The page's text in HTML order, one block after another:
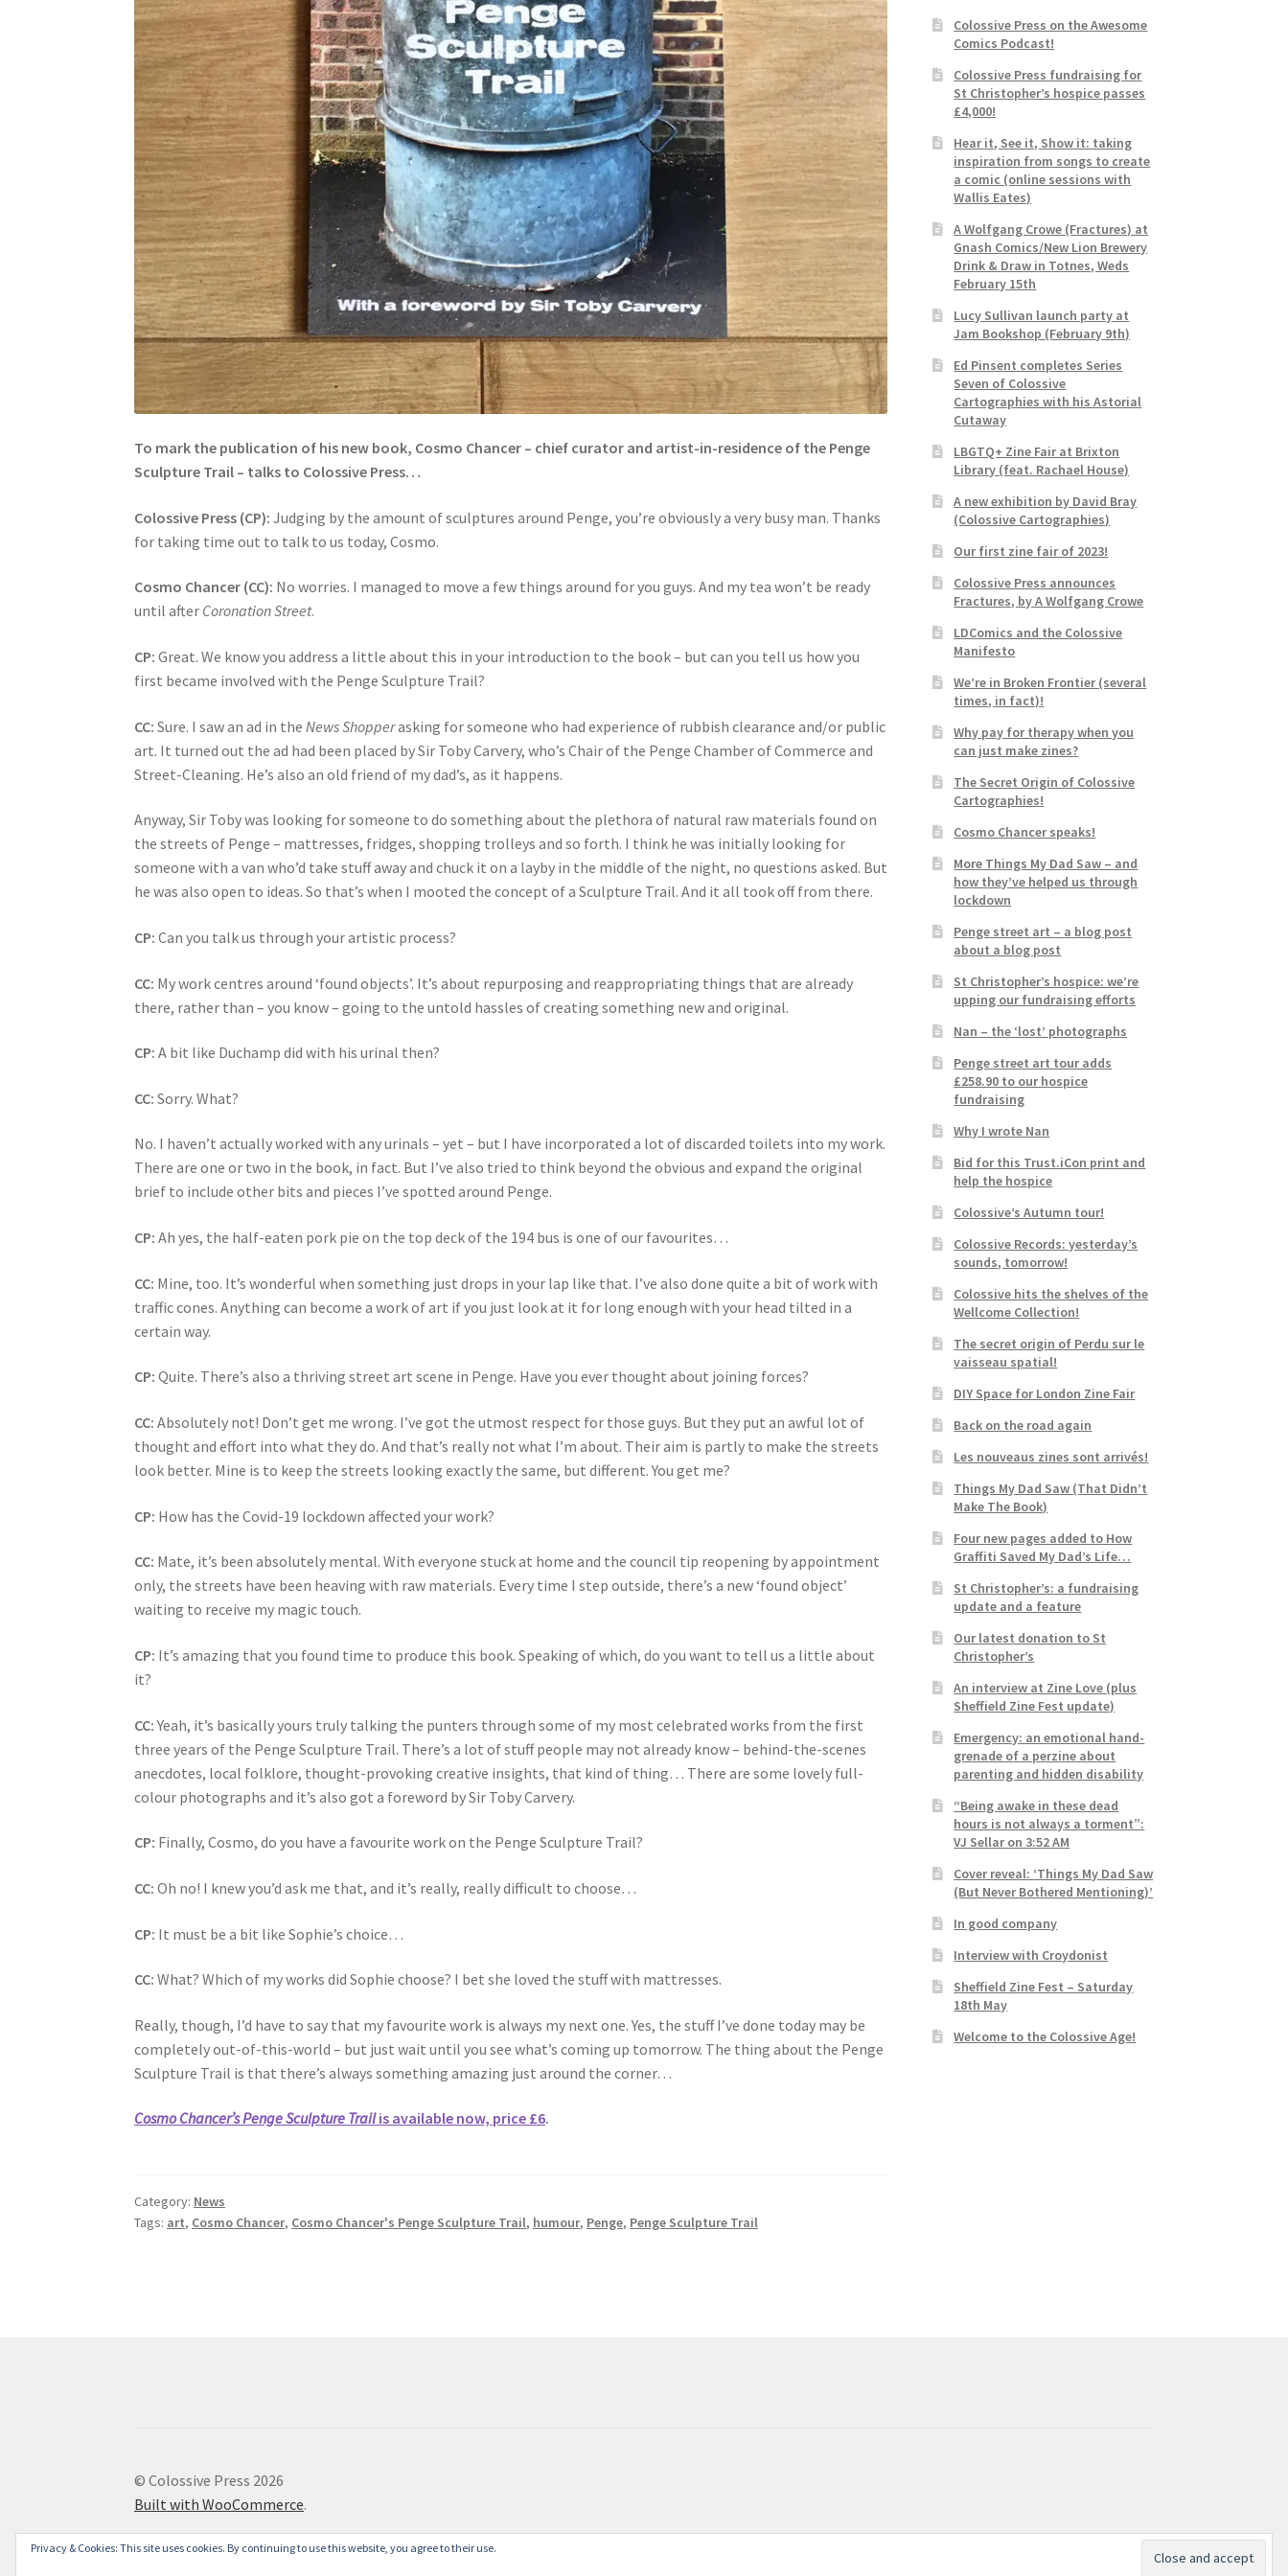
To mark the publication of his new book, Cosmo Chancer – chief curator and artist-in-residence of the Penge
Sculpture Trail – talks to Colossive Press…
Colossive Press (CP): Judging by the amount of sculptures around Penge, you’re obviously a very busy man. Thanks
for taking time out to talk to us today, Cosmo.
Cosmo Chancer (CC): No worries. I managed to move a few things around for you guys. And my tea won’t be ready
until after Coronation Street.
CP: Great. We know you address a little about this in your introduction to the book – but can you tell us how you
first became involved with the Penge Sculpture Trail?
CC: Sure. I saw an ad in the News Shopperasking for someone who had experience of rubbish clearance and/or public
art. It turned out the ad had been placed by Sir Toby Carvery, who’s Chair of the Penge Chamber of Commerce and
Street-Cleaning. He’s also an old friend of my dad’s, as it happens.
Anyway, Sir Toby was looking for someone to do something about the plethora of natural raw materials found on
the streets of Penge – mattresses, fridges, shopping trolleys and so forth. I think he was initially looking for
someone with a van who’d take stuff away and chuck it on a layby in the middle of the night, no questions asked. But
he was also open to ideas. So that’s when I mooted the concept of a Sculpture Trail. And it all took off from there.
CP: Can you talk us through your artistic process?
CC: My work centres around ‘found objects’. It’s about repurposing and reappropriating things that are already
there, rather than – you know – going to the untold hassles of creating something new and original.
CP: A bit like Duchamp did with his urinal then?
CC: Sorry. What?
No. I haven’t actually worked with any urinals – yet – but I have incorporated a lot of discarded toilets into my work.
There are one or two in the book, in fact. But I’ve also tried to think beyond the obvious and expand the original
brief to include other bits and pieces I’ve spotted around Penge.
CP: Ah yes, the half-eaten pork pie on the top deck of the 194 bus is one of our favourites…
CC: Mine, too. It’s wonderful when something just drops in your lap like that. I’ve also done quite a bit of work with
traffic cones. Anything can become a work of art if you just look at it for long enough with your head tilted in a
certain way.
CP: Quite. There’s also a thriving street art scene in Penge. Have you ever thought about joining forces?
CC: Absolutely not! Don’t get me wrong. I’ve got the utmost respect for those guys. But they put an awful lot of
thought and effort into what they do. And that’s really not what I’m about. Their aim is partly to make the streets
look better. Mine is to keep the streets looking exactly the same, but different. You get me?
CP: How has the Covid-19 lockdown affected your work?
CC: Mate, it’s been absolutely mental. With everyone stuck at home and the council tip reopening by appointment
only, the streets have been heaving with raw materials. Every time I step outside, there’s a new ‘found object’
waiting to receive my magic touch.
CP: It’s amazing that you found time to produce this book. Speaking of which, do you want to tell us a little about
it?
CC:Yeah, it’s basically yours truly talking the punters through some of my most celebrated works from the first
three years of the Penge Sculpture Trail. There’s a lot of stuff people may not already know – behind-the-scenes
anecdotes, local folklore, thought-provoking creative insights, that kind of thing… There are some lovely full-
colour photographs and it’s also got a foreword by Sir Toby Carvery.
CP: Finally, Cosmo, do you have a favourite work on the Penge Sculpture Trail?
CC: Oh no! I knew you’d ask me that, and it’s really, really difficult to choose…
CP: It must be a bit like Sophie’s choice…
CC: What? Which of my works did Sophie choose? I bet she loved the stuff with mattresses.
Really, though, I’d have to say that my favourite work is always my next one. Yes, the stuff I’ve done today may be
completely out-of-this-world – but just wait until you see what’s coming up tomorrow. The thing about the Penge
Sculpture Trail is that there’s always something amazing just around the corner…
Cosmo Chancer’s Penge Sculpture Trailis available now, price £6.
Category: News
Tags: art, Cosmo Chancer, Cosmo Chancer's Penge Sculpture Trail, humour, Penge, Penge Sculpture Trail
Colossive Press on the Awesome
Comics Podcast!
Colossive Press fundraising for
St Christopher’s hospice passes
£4,000!
Hear it, See it, Show it: taking
inspiration from songs to create
a comic (online sessions with
Wallis Eates)
A Wolfgang Crowe (Fractures) at
Gnash Comics/New Lion Brewery
Drink & Draw in Totnes, Weds
February 15th
Lucy Sullivan launch party at
Jam Bookshop (February 9th)
Ed Pinsent completes Series
Seven of Colossive
Cartographies with his Astorial
Cutaway
LBGTQ+ Zine Fair at Brixton
Library (feat. Rachael House)
A new exhibition by David Bray
(Colossive Cartographies)
Our first zine fair of 2023!
Colossive Press announces
Fractures, by A Wolfgang Crowe
LDComics and the Colossive
Manifesto
We’re in Broken Frontier (several
times, in fact)!
Why pay for therapy when you
can just make zines?
The Secret Origin of Colossive
Cartographies!
Cosmo Chancer speaks!
More Things My Dad Saw – and
how they’ve helped us through
lockdown
Penge street art – a blog post
about a blog post
St Christopher’s hospice: we’re
upping our fundraising efforts
Nan – the ‘lost’ photographs
Penge street art tour adds
£258.90 to our hospice
fundraising
Why I wrote Nan
Bid for this Trust.iCon print and
help the hospice
Colossive’s Autumn tour!
Colossive Records: yesterday’s
sounds, tomorrow!
Colossive hits the shelves of the
Wellcome Collection!
The secret origin of Perdu sur le
vaisseau spatial!
DIY Space for London Zine Fair
Back on the road again
Les nouveaus zines sont arrivés!
Things My Dad Saw (That Didn’t
Make The Book)
Four new pages added to How
Graffiti Saved My Dad’s Life…
St Christopher’s: a fundraising
update and a feature
Our latest donation to St
Christopher’s
An interview at Zine Love (plus
Sheffield Zine Fest update)
Emergency: an emotional hand-
grenade of a perzine about
parenting and hidden disability
“Being awake in these dead
hours is not always a torment”:
VJ Sellar on 3:52 AM
Cover reveal: ‘Things My Dad Saw
(But Never Bothered Mentioning)’
In good company
Interview with Croydonist
Sheffield Zine Fest – Saturday
18th May
Welcome to the Colossive Age!
© Colossive Press 2026
Built with WooCommerce.
Privacy & Cookies: This site uses cookies. By continuing to use this website, you agree to their use.